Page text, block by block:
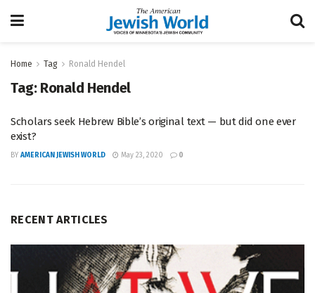
Home Tag Ronald Hendel
Tag: Ronald Hendel
Scholars seek Hebrew Bible’s original text — but did one ever
exist?
BY AMERICAN JEWISH WORLD May 23, 2020 0
RECENT ARTICLES